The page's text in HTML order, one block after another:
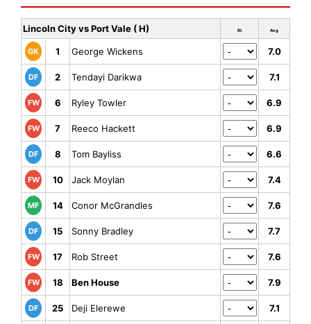
Lincoln City vs Port Vale ( H) Rt Avg
GK 1 George Wickens 7.0
DF 2 Tendayi Darikwa 7.1
FW 6 Ryley Towler 6.9
FW 7 Reeco Hackett 6.9
DF 8 Tom Bayliss 6.6
FW 10 Jack Moylan 7.4
MF 14 Conor McGrandles 7.6
DF 15 Sonny Bradley 7.7
FW 17 Rob Street 7.6
FW 18 Ben House 7.9
DF 25 Deji Elerewe 7.1